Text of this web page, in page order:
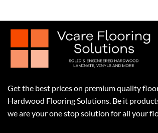
Get the best prices on premium quality
Hardwood Flooring Solutions. Be it
we are your one stop solution for all your